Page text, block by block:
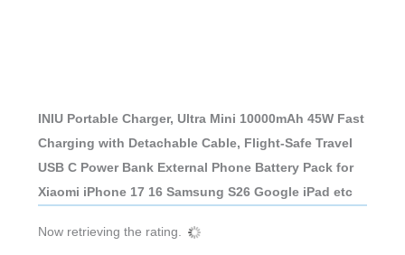
INIU Portable Charger, Ultra Mini 10000mAh 45W Fast
Charging with Detachable Cable, Flight-Safe Travel
USB C Power Bank External Phone Battery Pack for
Xiaomi iPhone 17 16 Samsung S26 Google iPad etc
Now retrieving the rating.